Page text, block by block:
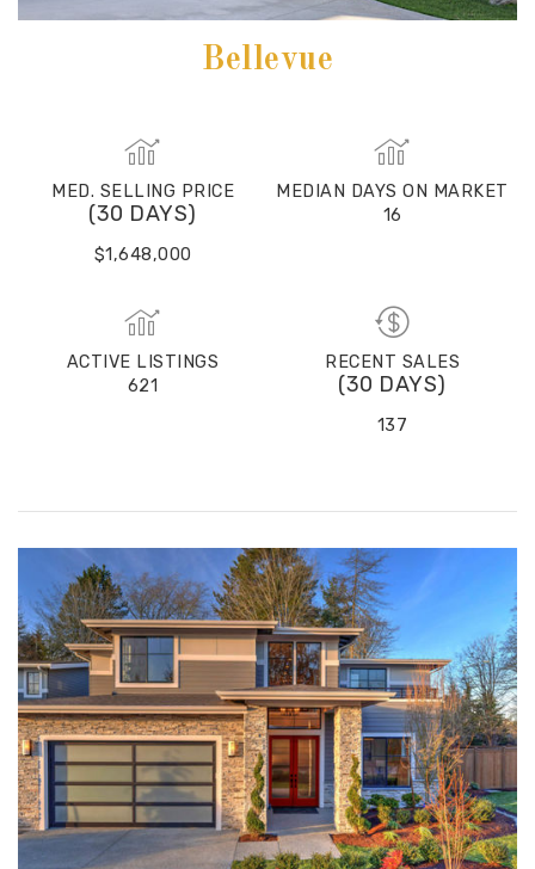
Bellevue
MED. SELLING PRICE
(30 DAYS)
$1,648,000
MEDIAN DAYS ON MARKET
16
ACTIVE LISTINGS
621
RECENT SALES
(30 DAYS)
137